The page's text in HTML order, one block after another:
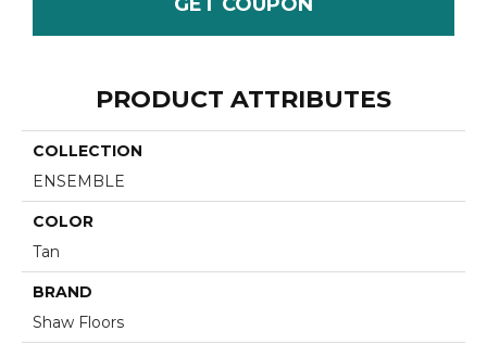
PRODUCT ATTRIBUTES
COLLECTION
ENSEMBLE
COLOR
Tan
BRAND
Shaw Floors